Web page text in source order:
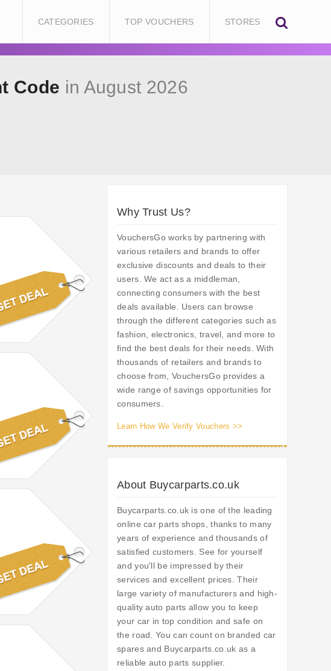
CATEGORIES TOP VOUCHERS STORES
Code in August 2026
Why Trust Us?
VouchersGo works by partnering with
various retailers and brands to offer
exclusive discounts and deals to their
users. We act as a middleman,
connecting consumers with the best
deals available. Users can browse
through the different categories such as
fashion, electronics, travel, and more to
find the best deals for their needs. With
thousands of retailers and brands to
choose from, VouchersGo provides a
wide range of savings opportunities for
consumers.
Learn How We Verify Vouchers >>
About Buycarparts.co.uk
Buycarparts.co.uk is one of the leading
online car parts shops, thanks to many
years of experience and thousands of
satisfied customers. See for yourself
and you'll be impressed by their
services and excellent prices. Their
large variety of manufacturers and high-
quality auto parts allow you to keep
your car in top condition and safe on
the road. You can count on branded car
spares and Buycarparts.co.uk as a
reliable auto parts supplier.